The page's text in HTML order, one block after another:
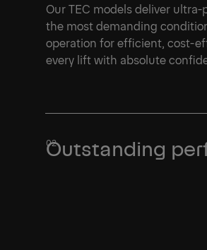
Our TEC models deliver
the most demanding
operation for efficient, cost-
every lift with absolute
Outstanding